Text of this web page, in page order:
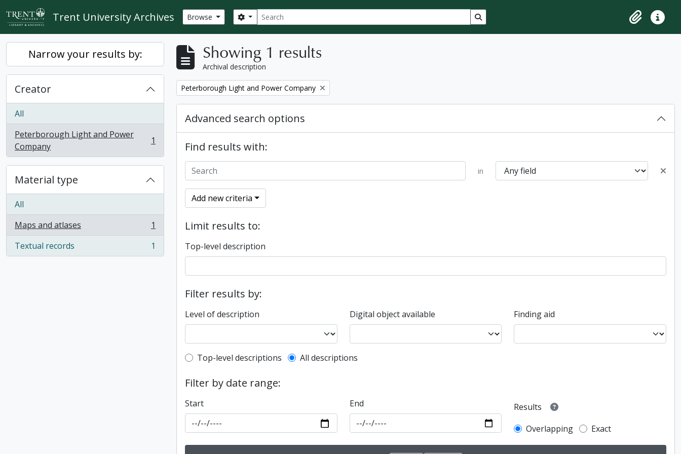
Skip to main content
Trent University Archives Browse Search
Search options Search in browse page
ClipboardQuick
Narrow your results by:
Creator
All
Peterborough Light and Power
Company
, 1 results 1
Material type
All
Maps and atlases
, 1 results
1
Textual records
, 1 results 1
Showing 1 results
Archival description
Remove filter:
Peterborough Light and Power Company
Advanced search options
Find results with:
in
Add new criteria
Limit results to:
Top-level description
Filter results by:
Level of description Digital object available Finding aid
Top-level description filter
Top-level descriptions All descriptions
Filter by date range:
Start End
Results
Overlapping
Exact